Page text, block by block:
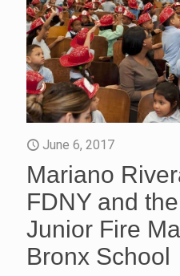
June 6, 2017
Mariano
FDNY and
Junior Fire
Bronx School